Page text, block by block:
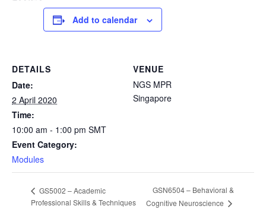
Add to calendar
DETAILS
Date:
2 April 2020
Time:
10:00 am - 1:00 pm SMT
Event Category:
Modules
VENUE
NGS MPR
Singapore
GS5002 – Academic
Professional Skills & Techniques
GSN6504 – Behavioral &
Cognitive Neuroscience